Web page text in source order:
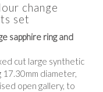
change
set
sapphire ring and
cut large synthetic
17.30mm diameter,
open gallery, to